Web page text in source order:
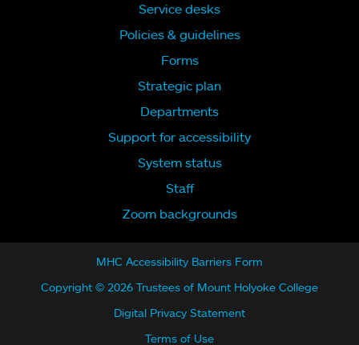
Service desks
Policies & guidelines
Forms
Strategic plan
Departments
Support for accessibility
System status
Staff
Zoom backgrounds
MHC Accessibility Barriers Form
Copyright © 2026 Trustees of Mount Holyoke College
Digital Privacy Statement
Terms of Use